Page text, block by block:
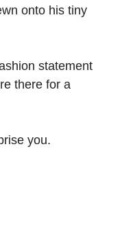
onto his tiny
statement
there for a
you.